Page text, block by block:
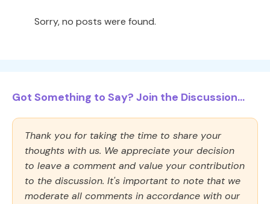
Sorry, no posts were found.
Got Something to Say? Join the Discussion...
Thank you for taking the time to share your
thoughts with us. We appreciate your decision
to leave a comment and value your contribution
to the discussion. It's important to note that we
moderate all comments in accordance with our